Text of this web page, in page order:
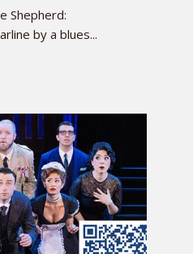
Shepherd:
by a blues...